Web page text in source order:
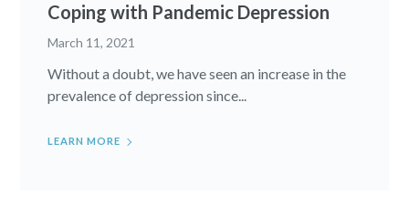
Coping with Pandemic Depression
March 11, 2021
Without a doubt, we have seen an increase in the
prevalence of depression since...
LEARN MORE